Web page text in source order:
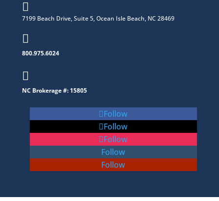

7199 Beach Drive, Suite 5, Ocean Isle Beach, NC 28469

800.975.6024

NC Brokerage #: 15805
Follow
Follow
Follow
Follow
Follow